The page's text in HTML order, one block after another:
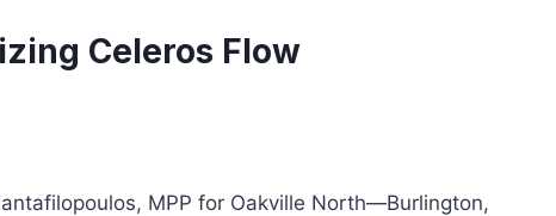
Celeros Flow
MPP for Oakville North—Burlington,